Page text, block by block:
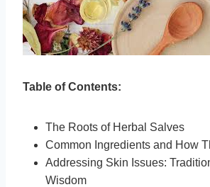
Table of Contents:
The Roots of Herbal Salves
Common Ingredients and How
Addressing Skin Issues:
Wisdom